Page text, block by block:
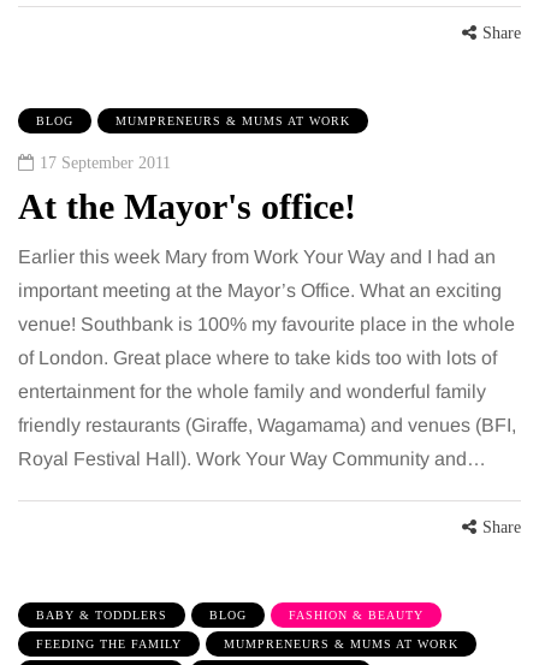
Share
BLOG MUMPRENEURS & MUMS AT WORK
17 September 2011
At the Mayor's office!
Earlier this week Mary from Work Your Way and I had an
important meeting at the Mayor’s Office. What an exciting
venue! Southbank is 100% my favourite place in the whole
of London. Great place where to take kids too with lots of
entertainment for the whole family and wonderful family
friendly restaurants (Giraffe, Wagamama) and venues (BFI,
Royal Festival Hall). Work Your Way Community and…
Share
BABY & TODDLERS BLOG FASHION & BEAUTY
FEEDING THE FAMILY MUMPRENEURS & MUMS AT WORK